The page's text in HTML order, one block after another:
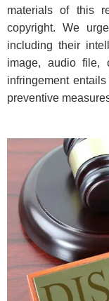
materials of this
copyright. We
including their
image, audio file,
infringement
preventive